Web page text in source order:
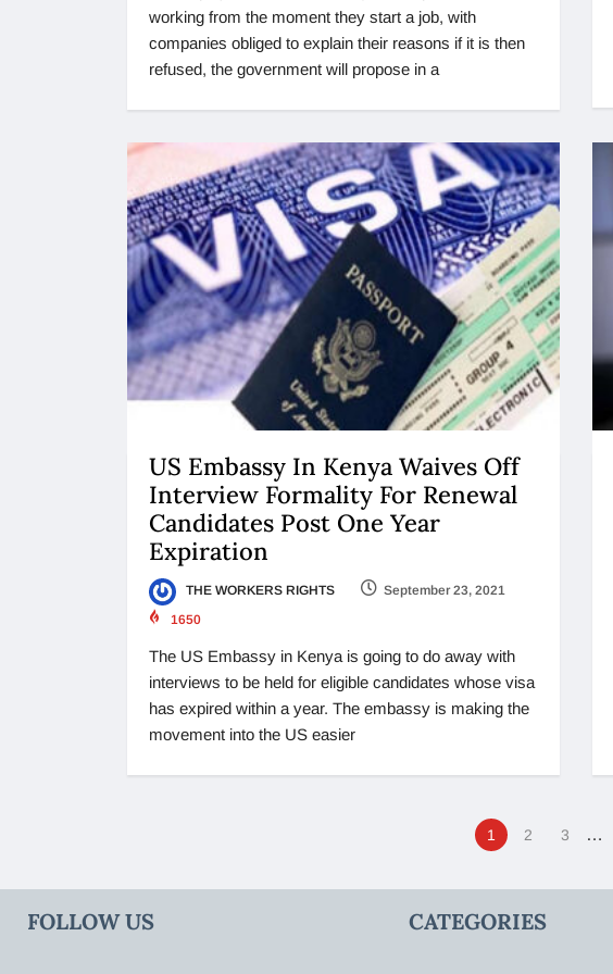
working from the moment they start a job, with
companies obliged to explain their reasons if it is then
refused, the government will propose in a
US Embassy In Kenya Waives Off
Interview Formality For Renewal
Candidates Post One Year
Expiration
THE WORKERS RIGHTS
September 23, 2021
1650
The US Embassy in Kenya is going to do away with
interviews to be held for eligible candidates whose visa
has expired within a year. The embassy is making the
movement into the US easier
1 2 3 …
FOLLOW US CATEGORIES